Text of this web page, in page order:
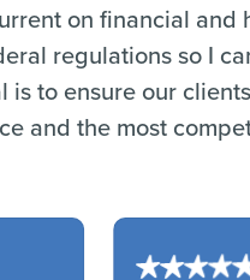
on financial
regulations so I
is to ensure our
and the most